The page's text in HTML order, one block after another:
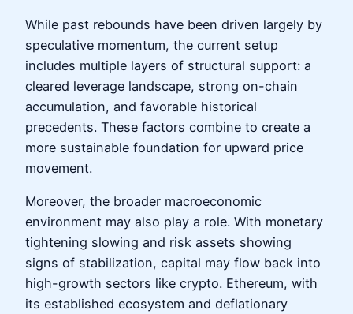
While past rebounds have been driven largely by
speculative momentum, the current setup
includes multiple layers of structural support: a
cleared leverage landscape, strong on-chain
accumulation, and favorable historical
precedents. These factors combine to create a
more sustainable foundation for upward price
movement.
Moreover, the broader macroeconomic
environment may also play a role. With monetary
tightening slowing and risk assets showing
signs of stabilization, capital may flow back into
high-growth sectors like crypto. Ethereum, with
its established ecosystem and deflationary